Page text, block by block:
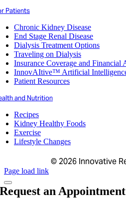
Patients
Chronic Kidney Disease
End Stage Renal Disease
Dialysis Treatment Options
Traveling on Dialysis
Insurance Coverage and Financial
InnovAItive™ Artificial
Patient Resources
and Nutrition
Recipes
Kidney Healthy Foods
Exercise
Lifestyle Changes
© 2026 Innovative
Page load link
Request an Appointment